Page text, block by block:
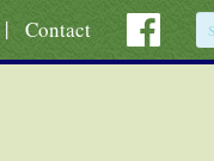
| Contact